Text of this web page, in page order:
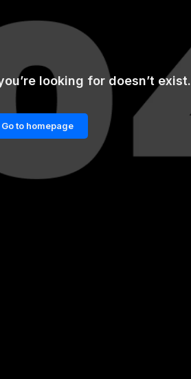
looking for doesn’t exist.
Go to homepage